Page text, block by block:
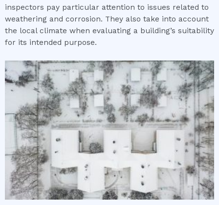
inspectors pay particular attention to issues related to
weathering and corrosion. They also take into account
the local climate when evaluating a building’s suitability
for its intended purpose.